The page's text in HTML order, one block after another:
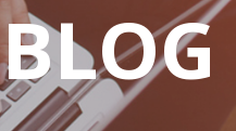
BLOG